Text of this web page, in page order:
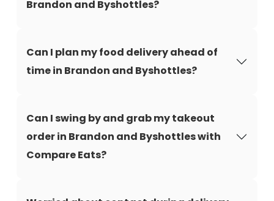
Brandon and Byshottles?
Can I plan my food delivery ahead of
time in Brandon and Byshottles?
Can I swing by and grab my takeout
order in Brandon and Byshottles with
Compare Eats?